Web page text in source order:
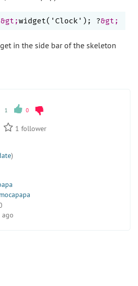
&gt;widget('Clock'); ?&gt;
in the side bar of the skeleton
1 0
1 follower
)
mocapapa
ago